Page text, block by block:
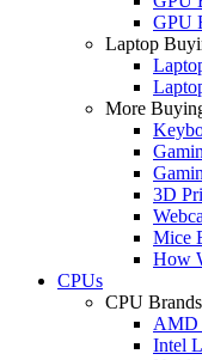
GPU
Laptop
More
3D
Mice
How
CPUs
CPU Brands
AMD
Intel